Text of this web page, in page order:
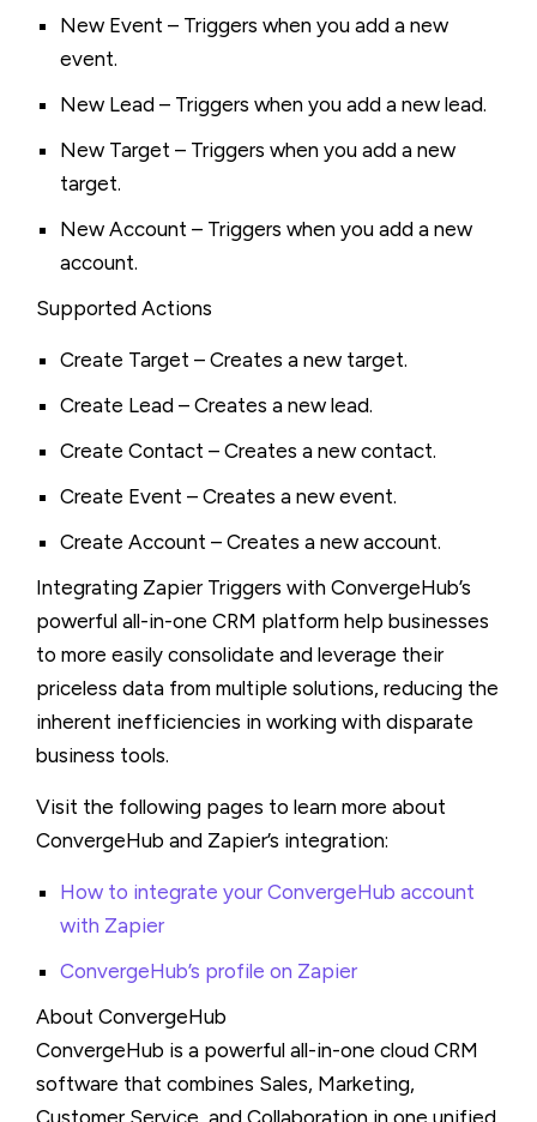
New Event – Triggers when you add a new
event.
New Lead – Triggers when you add a new lead.
New Target – Triggers when you add a new
target.
New Account – Triggers when you add a new
account.
Supported Actions
Create Target – Creates a new target.
Create Lead – Creates a new lead.
Create Contact – Creates a new contact.
Create Event – Creates a new event.
Create Account – Creates a new account.
Integrating Zapier Triggers with ConvergeHub’s
powerful all-in-one CRM platform help businesses
to more easily consolidate and leverage their
priceless data from multiple solutions, reducing the
inherent inefficiencies in working with disparate
business tools.
Visit the following pages to learn more about
ConvergeHub and Zapier’s integration:
How to integrate your ConvergeHub account
with Zapier
ConvergeHub’s profile on Zapier
About ConvergeHub
ConvergeHub is a powerful all-in-one cloud CRM
software that combines Sales, Marketing,
Customer Service, and Collaboration in one unified